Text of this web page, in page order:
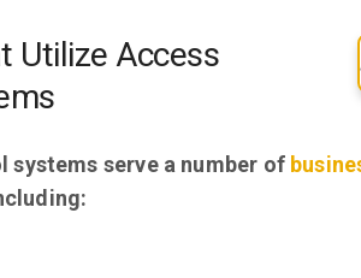
Utilize Access
systems serve a number of